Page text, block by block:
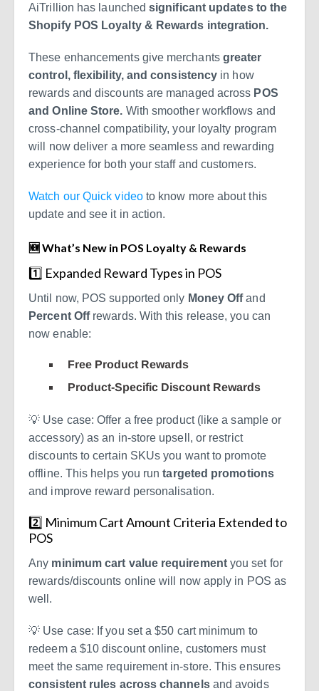
AiTrillion has launchedsignificant updates to the
Shopify POS Loyalty & Rewards integration.
These enhancements give merchants greater
control, flexibility, and consistency in how
rewards and discounts are managed across POS
and Online Store. With smoother workflows and
cross-channel compatibility, your loyalty program
will now deliver a more seamless and rewarding
experience for both your staff and customers.
Watch our Quick videoto know more about this
update and see it in action.
🆕 What’s New in POS Loyalty & Rewards
1️⃣ Expanded Reward Types in POS
Until now, POS supported only Money Offand
Percent Offrewards. With this release, you can
now enable:
Free Product Rewards
Product-Specific Discount Rewards
💡 Use case: Offer a free product (like a sample or
accessory) as an in-store upsell, or restrict
discounts to certain SKUs you want to promote
offline. This helps you runtargeted promotions
and improve reward personalisation.
2️⃣ Minimum Cart Amount Criteria Extended to
POS
Any minimum cart value requirementyou set for
rewards/discounts online will now apply in POS as
well.
💡 Use case: If you set a $50 cart minimum to
redeem a $10 discount online, customers must
meet the same requirement in-store. This ensures
consistent rules across channelsand avoids